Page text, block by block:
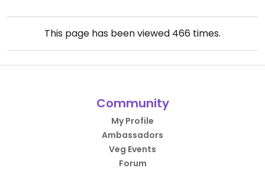
This page has been viewed 466 times.
Community
My Profile
Ambassadors
Veg Events
Forum